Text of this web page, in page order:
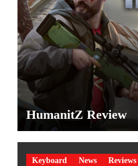
HumanitZ Review
Keyboard News Reviews